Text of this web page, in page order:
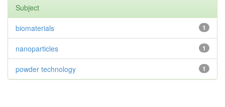
Subject
1
biomaterials
1
nanoparticles
1
powder technology